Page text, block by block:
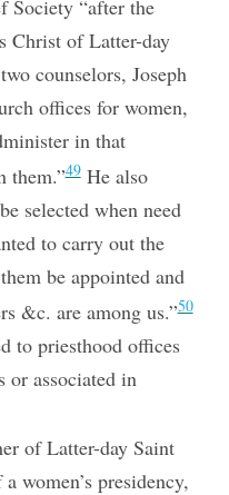
Society “after the
Christ of Latter-day
counselors, Joseph
offices for women,
in that
them.”49He also
selected when need
to carry out the
be appointed and
&c. are among us.”50
to priesthood offices
or associated in
of Latter-day Saint
women’s presidency,